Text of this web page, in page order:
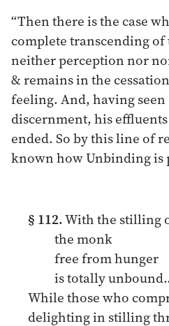
“Then there is the case
complete transcending
neither perception nor
& remains in the
feeling. And, having
discernment, his
ended. So by this line of
known how Unbinding is
§ 112.With the stilling
the monk
free from hunger
is totally
While those who
delighting in stilling